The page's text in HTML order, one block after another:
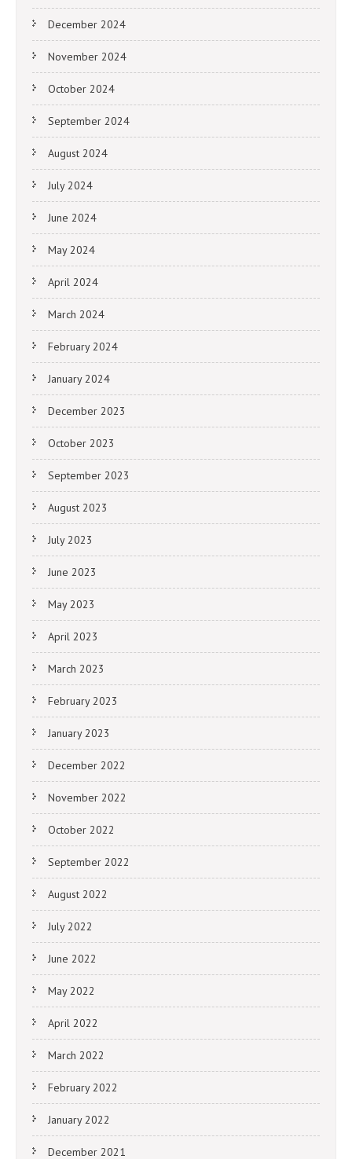
December 2024
November 2024
October 2024
September 2024
August 2024
July 2024
June 2024
May 2024
April 2024
March 2024
February 2024
January 2024
December 2023
October 2023
September 2023
August 2023
July 2023
June 2023
May 2023
April 2023
March 2023
February 2023
January 2023
December 2022
November 2022
October 2022
September 2022
August 2022
July 2022
June 2022
May 2022
April 2022
March 2022
February 2022
January 2022
December 2021